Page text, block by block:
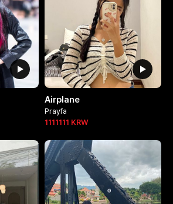
Airplane
Prayfa
1111111 KRW